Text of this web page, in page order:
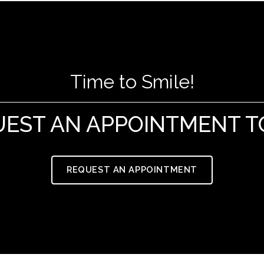
Time to Smile!
AN APPOINTMENT
REQUEST AN APPOINTMENT